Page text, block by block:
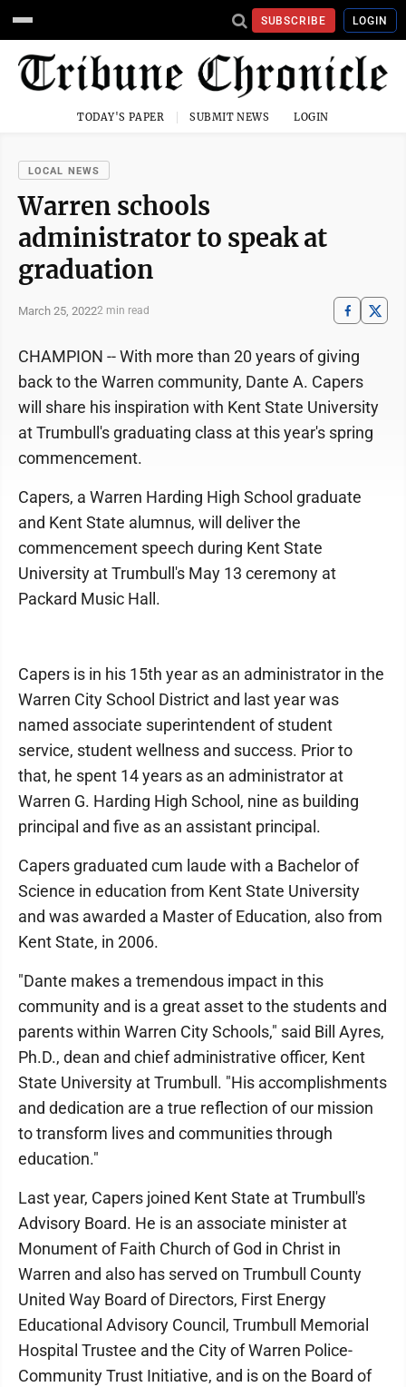
SUBSCRIBE LOGIN
TODAY'S PAPER SUBMIT NEWS LOGIN
LOCAL NEWS
Warren schools
administrator to speak at
graduation
March 25, 20222 min read
CHAMPION -- With more than 20 years of giving
back to the Warren community, Dante A. Capers
will share his inspiration with Kent State University
at Trumbull's graduating class at this year's spring
commencement.
Capers, a Warren Harding High School graduate
and Kent State alumnus, will deliver the
commencement speech during Kent State
University at Trumbull's May 13 ceremony at
Packard Music Hall.
Capers is in his 15th year as an administrator in the
Warren City School District and last year was
named associate superintendent of student
service, student wellness and success. Prior to
that, he spent 14 years as an administrator at
Warren G. Harding High School, nine as building
principal and five as an assistant principal.
Capers graduated cum laude with a Bachelor of
Science in education from Kent State University
and was awarded a Master of Education, also from
Kent State, in 2006.
"Dante makes a tremendous impact in this
community and is a great asset to the students and
parents within Warren City Schools," said Bill Ayres,
Ph.D., dean and chief administrative officer, Kent
State University at Trumbull. "His accomplishments
and dedication are a true reflection of our mission
to transform lives and communities through
education."
Last year, Capers joined Kent State at Trumbull's
Advisory Board. He is an associate minister at
Monument of Faith Church of God in Christ in
Warren and also has served on Trumbull County
United Way Board of Directors, First Energy
Educational Advisory Council, Trumbull Memorial
Hospital Trustee and the City of Warren Police-
Community Trust Initiative, and is on the Board of